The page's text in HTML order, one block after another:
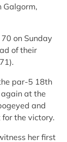
Galgorm,
on Sunday
of their
par-5 18th
at the
and
the victory.
her first